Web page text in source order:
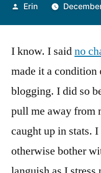
Posted
Erin
I know. I saidno
made it a
blogging. I did so
pull me away from
caught up in stats.
otherwise bother